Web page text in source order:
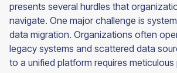
presents several hurdles that
navigate. One major challenge is
data migration. Organizations often
legacy systems and scattered data
to a unified platform requires